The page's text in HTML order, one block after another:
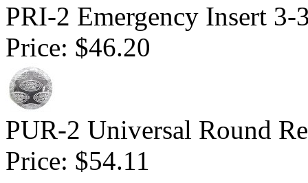
PRI-2 Emergency Insert
Price: $46.20
PUR-2 Universal Round
Price: $54.11